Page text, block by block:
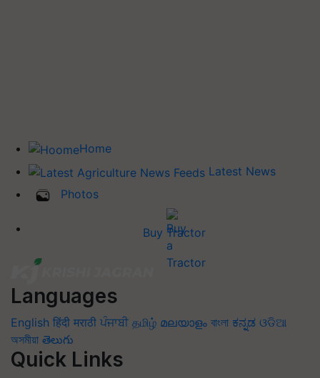
Home
Latest News
Photos
Buy Tractor
Languages
English हिंदी मराठी ਪੰਜਾਬੀ தமிழ் മലയാളം বাংলা ಕನ್ನಡ ଓଡିଆ
অসমীয়া తెలుగు
Quick Links